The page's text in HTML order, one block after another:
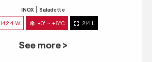
INOX Saladette
142.4 W +0° ~ +8°C 214 L
See more >